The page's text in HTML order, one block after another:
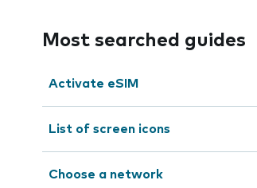
Most searched guides
Activate eSIM
List of screen icons
Choose a network